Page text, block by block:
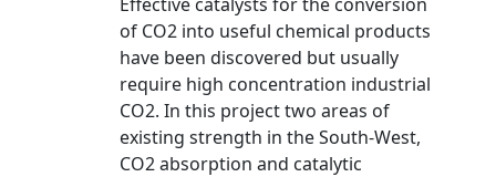
of CO2 into useful chemical products
have been discovered but usually
require high concentration industrial
CO2. In this project two areas of
existing strength in the South-West,
CO2 absorption and catalytic